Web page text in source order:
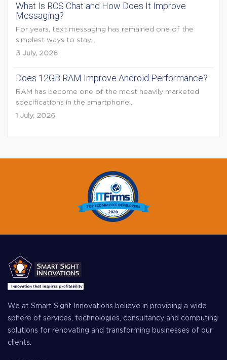
What Is RCS Chat and How Does It Improve
Messaging?
For years, text messaging has remained one of the
simplest ways to stay...
3 July, 2026
Does 12GB RAM Improve Android Performance?
RAM has become one of the most heavily marketed
specifications in the smartphone...
1 July, 2026
We at Smart Sight Innovations believe in providing a wide
sphere of services, technologies, consultancy and computing
solutions for renovating and transforming businesses of our
clients.